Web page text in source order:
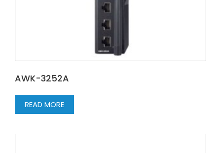
AWK-3252A
READ MORE